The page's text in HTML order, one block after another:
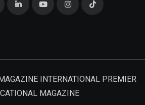
INTERNATIONAL PREMIER
MAGAZINE